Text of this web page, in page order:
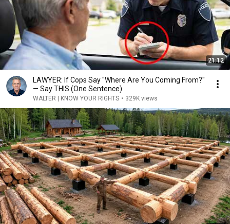
21:12
LAWYER: If Cops Say "Where Are You Coming From?"
— Say THIS (One Sentence)
WALTER | KNOW YOUR RIGHTS • 329K views